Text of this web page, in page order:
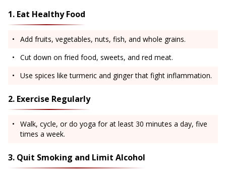
1. Eat Healthy Food
Add fruits, vegetables, nuts, fish, and whole grains.
Cut down on fried food, sweets, and red meat.
Use spices like turmeric and ginger that fight inflammation.
2. Exercise Regularly
Walk, cycle, or do yoga for at least 30 minutes a day, five
times a week.
3. Quit Smoking and Limit Alcohol